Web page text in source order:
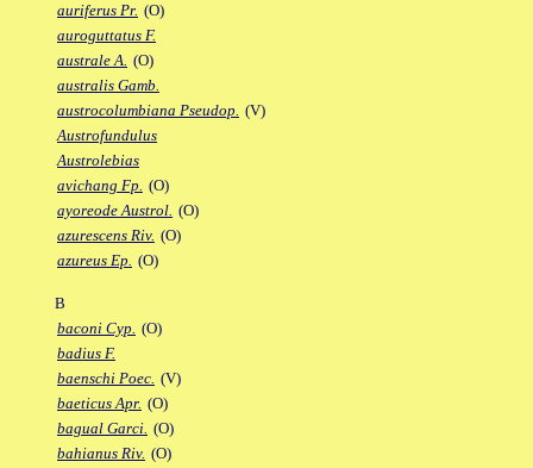
auriferus Pr. (O)
auroguttatus F.
australe A. (O)
australis Gamb.
austrocolumbiana Pseudop. (V)
Austrofundulus
Austrolebias
avichang Fp. (O)
ayoreode Austrol. (O)
azurescens Riv. (O)
azureus Ep. (O)
B
baconi Cyp. (O)
badius F.
baenschi Poec. (V)
baeticus Apr. (O)
bagual Garci. (O)
bahianus Riv. (O)